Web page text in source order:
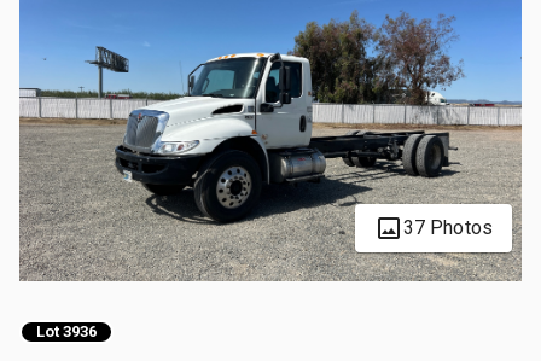
37 Photos
Lot 3936